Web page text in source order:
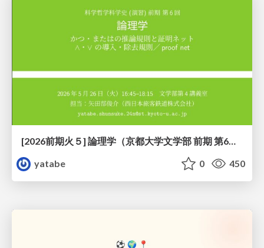
[2026前期火５] 論理学（京都大学文学部 前期 第6回）「かつとまたはの規則」
yatabe
0 450